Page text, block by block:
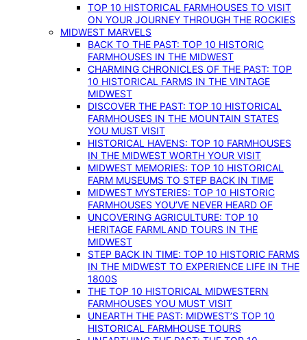
TOP 10 HISTORICAL FARMHOUSES TO VISIT
ON YOUR JOURNEY THROUGH THE ROCKIES
MIDWEST MARVELS
BACK TO THE PAST: TOP 10 HISTORIC
FARMHOUSES IN THE MIDWEST
CHARMING CHRONICLES OF THE PAST: TOP
10 HISTORICAL FARMS IN THE VINTAGE
MIDWEST
DISCOVER THE PAST: TOP 10 HISTORICAL
FARMHOUSES IN THE MOUNTAIN STATES
YOU MUST VISIT
HISTORICAL HAVENS: TOP 10 FARMHOUSES
IN THE MIDWEST WORTH YOUR VISIT
MIDWEST MEMORIES: TOP 10 HISTORICAL
FARM MUSEUMS TO STEP BACK IN TIME
MIDWEST MYSTERIES: TOP 10 HISTORIC
FARMHOUSES YOU’VE NEVER HEARD OF
UNCOVERING AGRICULTURE: TOP 10
HERITAGE FARMLAND TOURS IN THE
MIDWEST
STEP BACK IN TIME: TOP 10 HISTORIC FARMS
IN THE MIDWEST TO EXPERIENCE LIFE IN THE
1800S
THE TOP 10 HISTORICAL MIDWESTERN
FARMHOUSES YOU MUST VISIT
UNEARTH THE PAST: MIDWEST’S TOP 10
HISTORICAL FARMHOUSE TOURS